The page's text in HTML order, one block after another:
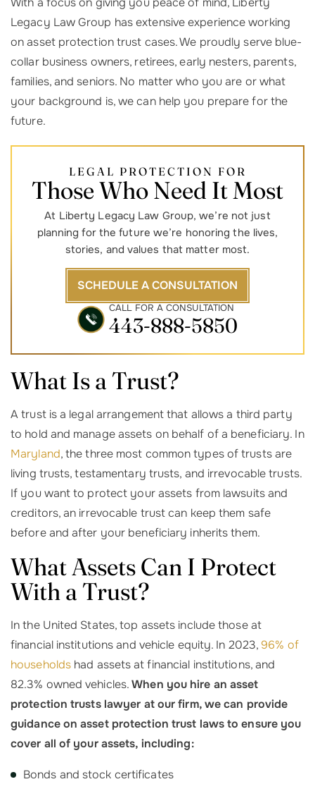
Legacy Law Group has extensive experience working
on asset protection trust cases. We proudly serve blue-
collar business owners, retirees, early nesters, parents,
families, and seniors. No matter who you are or what
your background is, we can help you prepare for the
future.
LEGAL PROTECTION FOR
Those Who Need It Most
At Liberty Legacy Law Group, we’re not just
planning for the future we’re honoring the lives,
stories, and values that matter most.
SCHEDULE A CONSULTATION
CALL FOR A CONSULTATION
443-888-5850
What Is a Trust?
A trust is a legal arrangement that allows a third party
to hold and manage assets on behalf of a beneficiary. In
Maryland, the three most common types of trusts are
living trusts, testamentary trusts, and irrevocable trusts.
If you want to protect your assets from lawsuits and
creditors, an irrevocable trust can keep them safe
before and after your beneficiary inherits them.
What Assets Can I Protect
With a Trust?
In the United States, top assets include those at
financial institutions and vehicle equity. In 2023, 96% of
households had assets at financial institutions, and
82.3% owned vehicles.When you hire an asset
protection trusts lawyer at our firm, we can provide
guidance on asset protection trust laws to ensure you
cover all of your assets, including:
Bonds and stock certificates